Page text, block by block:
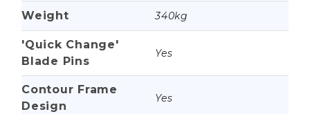
Weight 340kg
'Quick Change'
Blade Pins
Yes
Contour Frame
Design
Yes